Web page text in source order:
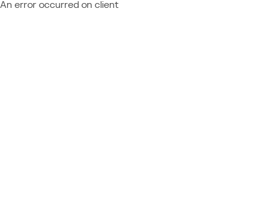
An error occurred on client